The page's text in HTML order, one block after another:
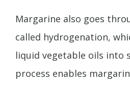
Margarine also goes
called hydrogenation,
liquid vegetable oils into
process enables